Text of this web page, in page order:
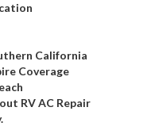
California
Coverage
RV AC Repair